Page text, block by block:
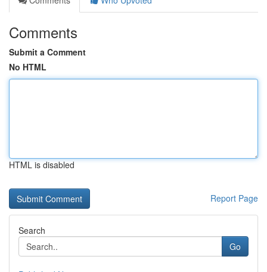
Comments
Submit a Comment
No HTML
HTML is disabled
Report Page
Search
Go